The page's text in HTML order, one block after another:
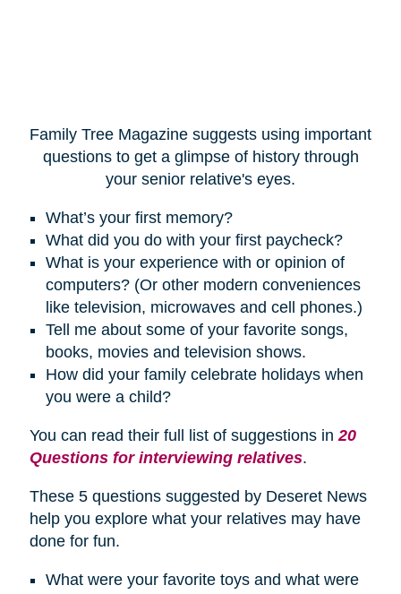
Family Tree Magazine suggests using important
questions to get a glimpse of history through
your senior relative's eyes.
What’s your first memory?
What did you do with your first paycheck?
What is your experience with or opinion of
computers? (Or other modern conveniences
like television, microwaves and cell phones.)
Tell me about some of your favorite songs,
books, movies and television shows.
How did your family celebrate holidayswhen
you were a child?
You can read their full list of suggestions in20
Questions for interviewing relatives.
These 5 questions suggested by Deseret News
help you explore what your relatives may have
done for fun.
What were your favorite toys and what were